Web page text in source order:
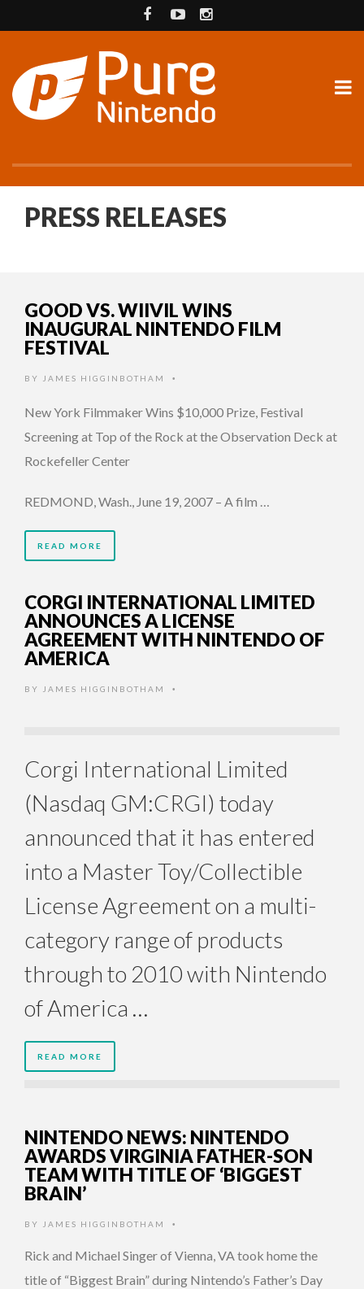
PRESS RELEASES
GOOD VS. WIIVIL WINS
INAUGURAL NINTENDO FILM
FESTIVAL
BY JAMES HIGGINBOTHAM •
New York Filmmaker Wins $10,000 Prize, Festival
Screening at Top of the Rock at the Observation Deck at
Rockefeller Center
REDMOND, Wash., June 19, 2007 – A film …
READ MORE
CORGI INTERNATIONAL LIMITED
ANNOUNCES A LICENSE
AGREEMENT WITH NINTENDO OF
AMERICA
BY JAMES HIGGINBOTHAM •
Corgi International Limited
(Nasdaq GM:CRGI) today
announced that it has entered
into a Master Toy/Collectible
License Agreement on a multi-
category range of products
through to 2010 with Nintendo
of America …
READ MORE
NINTENDO NEWS: NINTENDO
AWARDS VIRGINIA FATHER-SON
TEAM WITH TITLE OF ‘BIGGEST
BRAIN’
BY JAMES HIGGINBOTHAM •
Rick and Michael Singer of Vienna, VA took home the
title of “Biggest Brain” during Nintendo’s Father’s Day